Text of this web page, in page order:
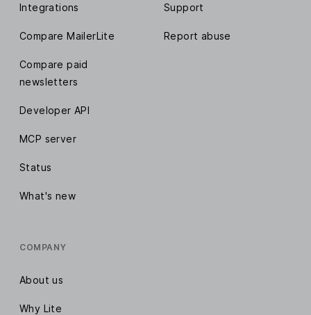
Integrations
Compare MailerLite
Compare paid
newsletters
Developer API
MCP server
Status
What's new
Support
Report abuse
COMPANY
About us
Why Lite